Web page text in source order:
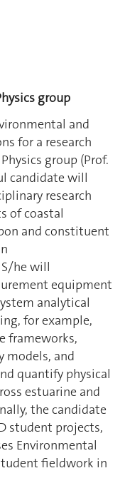
group
and
for a research
group (Prof.
candidate will
research
of coastal
and constituent
he will
equipment
analytical
for example,
frameworks,
models, and
quantify physical
estuarine and
the candidate
student projects,
Environmental
fieldwork in